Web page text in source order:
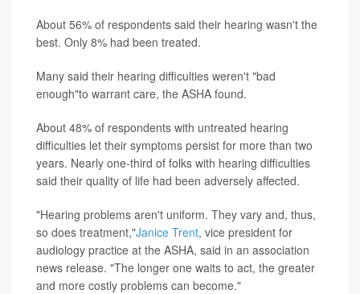
About 56% of respondents said their hearing wasn't the
best. Only 8% had been treated.
Many said their hearing difficulties weren't "bad
enough"to warrant care, the ASHA found.
About 48% of respondents with untreated hearing
difficulties let their symptoms persist for more than two
years. Nearly one-third of folks with hearing difficulties
said their quality of life had been adversely affected.
"Hearing problems aren't uniform. They vary and, thus,
so does treatment,"Janice Trent, vice president for
audiology practice at the ASHA, said in an association
news release. "The longer one waits to act, the greater
and more costly problems can become."